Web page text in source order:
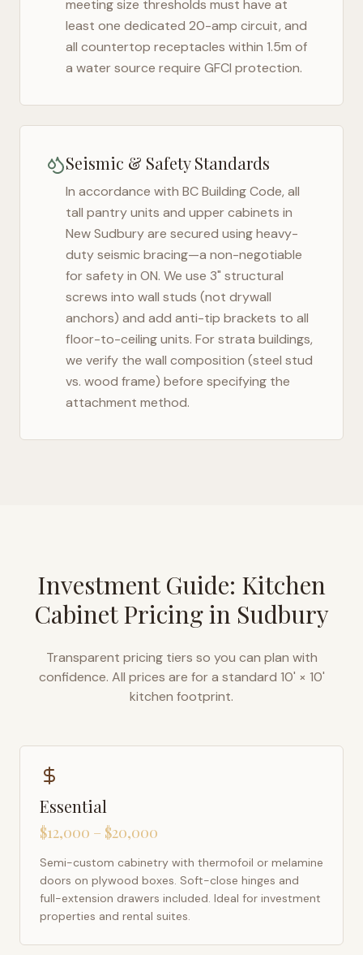
meeting size thresholds must have at
least one dedicated 20-amp circuit, and
all countertop receptacles within 1.5m of
a water source require GFCI protection.
Seismic & Safety Standards
In accordance with BC Building Code, all
tall pantry units and upper cabinets in
New Sudburyare secured using heavy-
duty seismic bracing—a non-negotiable
for safety in ON. We use 3" structural
screws into wall studs (not drywall
anchors) and add anti-tip brackets to all
floor-to-ceiling units. For strata buildings,
we verify the wall composition (steel stud
vs. wood frame) before specifying the
attachment method.
Investment Guide: Kitchen
Cabinet Pricing in Sudbury
Transparent pricing tiers so you can plan with
confidence. All prices are for a standard 10' × 10'
kitchen footprint.
Essential
$12,000 – $20,000
Semi-custom cabinetry with thermofoil or melamine
doors on plywood boxes. Soft-close hinges and
full-extension drawers included. Ideal for investment
properties and rental suites.